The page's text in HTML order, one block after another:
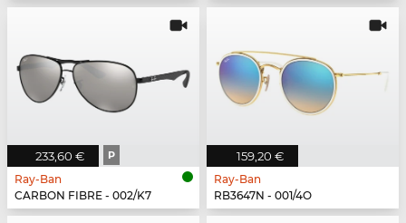
233,60 € P
Ray-Ban
CARBON FIBRE - 002/K7
159,20 €
Ray-Ban
RB3647N - 001/4O